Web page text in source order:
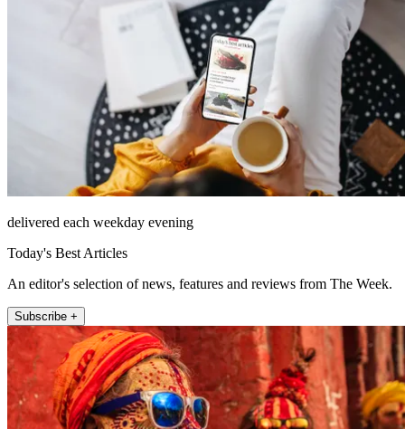
delivered each weekday evening
Today's Best Articles
An editor's selection of news, features and reviews from The Week.
Subscribe +